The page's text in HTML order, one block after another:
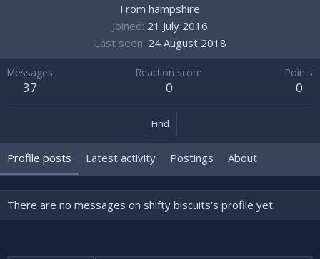
From hampshire
Joined 21 July 2016
Last seen 24 August 2018
Messages
37
Reaction score
0
Points
0
Find
Profile posts Latest activity Postings About
There are no messages on shifty biscuits's profile yet.